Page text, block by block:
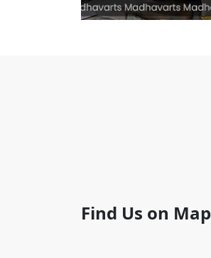
Find Us on Map